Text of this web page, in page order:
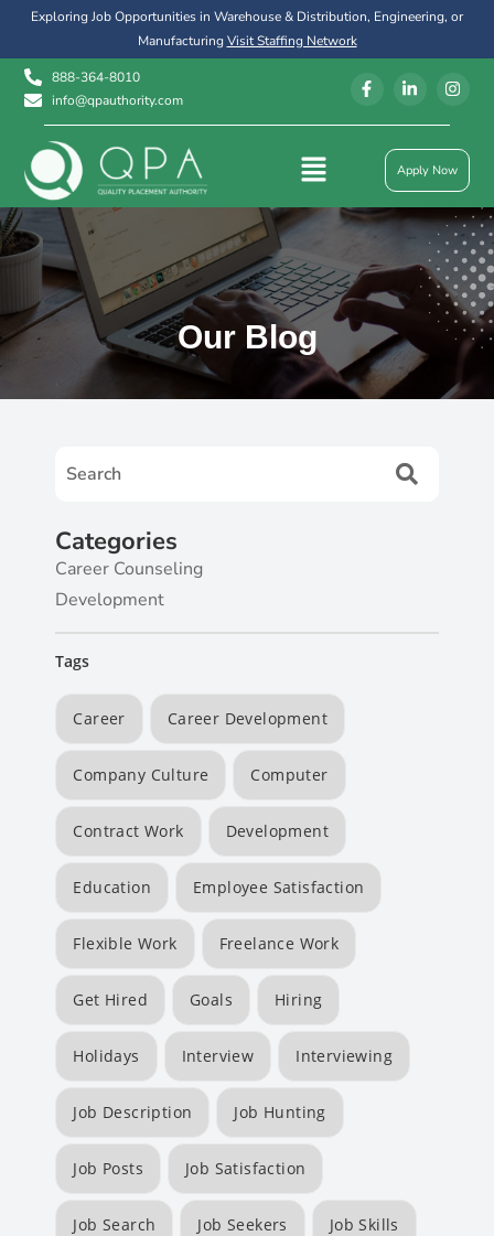
Exploring Job Opportunities in Warehouse & Distribution, Engineering, or
ManufacturingVisit Staffing Network
888-364-8010
info@qpauthority.com
Apply Now
Our Blog
Categories
Career Counseling
Development
Tags
Career Career Development
Company Culture Computer
Contract Work Development
Education Employee Satisfaction
Flexible Work Freelance Work
Get Hired Goals Hiring
Holidays Interview Interviewing
Job Description Job Hunting
Job Posts Job Satisfaction
Job Search Job Seekers Job Skills